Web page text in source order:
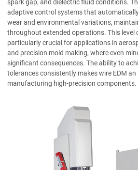
spark gap, and dielectric fluid conditions.
adaptive control systems that
wear and environmental variations,
throughout extended operations. This level
particularly crucial for applications in
and precision mold making, where even
significant consequences. The ability to
tolerances consistently makes wire EDM
manufacturing high-precision components.